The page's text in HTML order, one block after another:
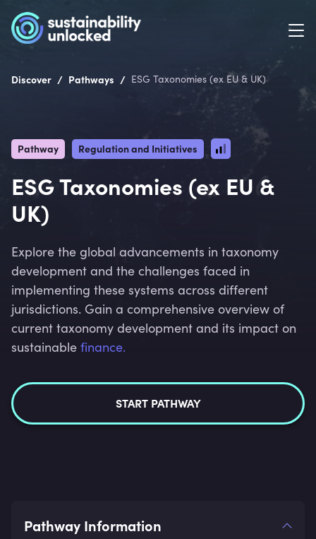
Discover / Pathways / ESG Taxonomies (ex EU & UK)
Pathway Regulation and Initiatives
ESG Taxonomies (ex EU &
UK)
Explore the global advancements in taxonomy
development and the challenges faced in
implementing these systems across different
jurisdictions. Gain a comprehensive overview of
current taxonomy development and its impact on
sustainable finance.
START PATHWAY
Pathway Information